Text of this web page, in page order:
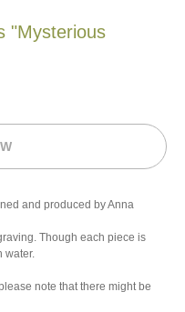
"Mysterious
and produced by Anna
Though each piece is
water.
note that there might be